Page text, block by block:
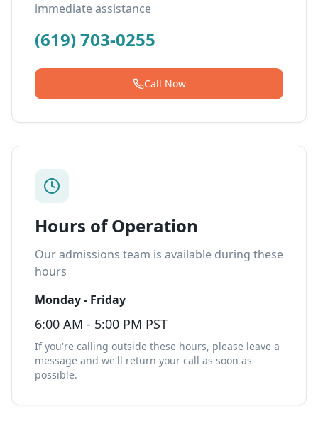
immediate assistance
(619) 703-0255
Call Now
Hours of Operation
Our admissions team is available during these
hours
Monday - Friday
6:00 AM - 5:00 PM PST
If you're calling outside these hours, please leave a
message and we'll return your call as soon as
possible.